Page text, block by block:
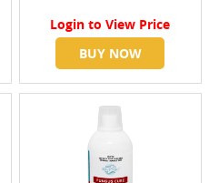
Login to View Price
BUY NOW